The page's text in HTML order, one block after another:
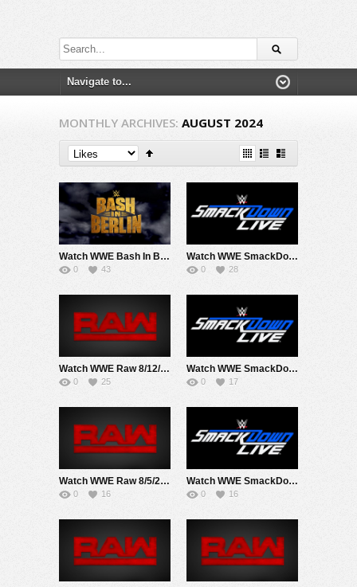
MONTHLY ARCHIVES: AUGUST 2024
Watch WWE Bash In Berlin 2024 PPV Live 8/31/24 Live Online Full Show | 31st August 2024
0 43
Watch WWE SmackDown 8/30/24 Live Online Full Show | 30th August 2024
0 28
Watch WWE Raw 8/12/24 Live Online Full Show | 12th August 2024
0 25
Watch WWE SmackDown 8/9/24 Live Online Full Show | 9th August 2024
0 17
Watch WWE Raw 8/5/24 Live Online Full Show | 5th August 2024
0 16
Watch WWE SmackDown 8/16/24 Live Online Full Show | 16th August 2024
0 16